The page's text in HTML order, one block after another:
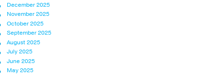
December 2025
November 2025
October 2025
September 2025
August 2025
July 2025
June 2025
May 2025